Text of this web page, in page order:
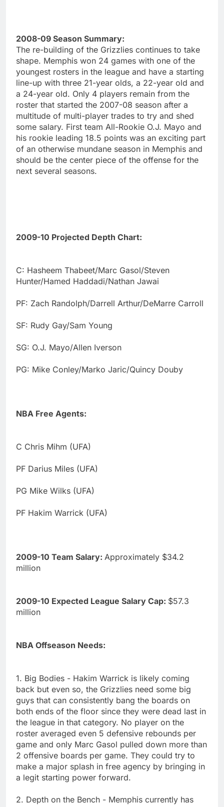
2008-09 Season Summary:
The re-building of the Grizzlies continues to take
shape. Memphis won 24 games with one of the
youngest rosters in the league and have a starting
line-up with three 21-year olds, a 22-year old and
a 24-year old. Only 4 players remain from the
roster that started the 2007-08 season after a
multitude of multi-player trades to try and shed
some salary. First team All-Rookie O.J. Mayo and
his rookie leading 18.5 points was an exciting part
of an otherwise mundane season in Memphis and
should be the center piece of the offense for the
next several seasons.
2009-10 Projected Depth Chart:
C: Hasheem Thabeet/Marc Gasol/Steven
Hunter/Hamed Haddadi/Nathan Jawai
PF: Zach Randolph/Darrell Arthur/DeMarre Carroll
SF: Rudy Gay/Sam Young
SG: O.J. Mayo/Allen Iverson
PG: Mike Conley/Marko Jaric/Quincy Douby
NBA Free Agents:
C Chris Mihm (UFA)
PF Darius Miles (UFA)
PG Mike Wilks (UFA)
PF Hakim Warrick (UFA)
2009-10 Team Salary: Approximately $34.2
million
2009-10 Expected League Salary Cap: $57.3
million
NBA Offseason Needs:
1. Big Bodies - Hakim Warrick is likely coming
back but even so, the Grizzlies need some big
guys that can consistently bang the boards on
both ends of the floor since they were dead last in
the league in that category. No player on the
roster averaged even 5 defensive rebounds per
game and only Marc Gasol pulled down more than
2 offensive boards per game. They could try to
make a major splash in free agency by bringing in
a legit starting power forward.
2. Depth on the Bench - Memphis currently has